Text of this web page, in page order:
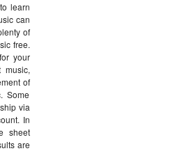
learn
can
of
free.
your
music,
of
Some
via
In
sheet
are